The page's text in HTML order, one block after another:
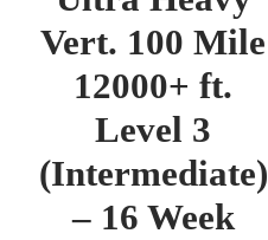
Vert. 100 Mile
12000+ ft.
Level 3
(Intermediate)
– 16 Week